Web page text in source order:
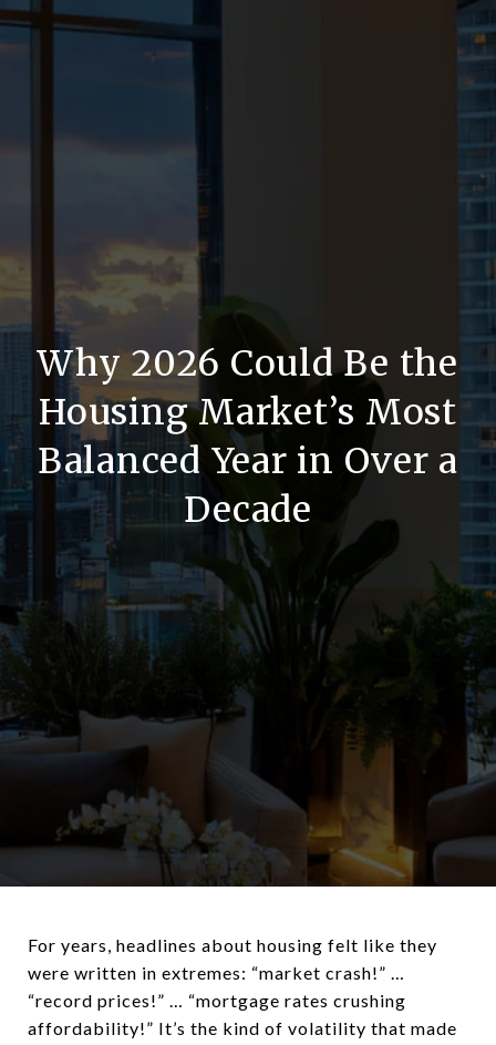
Why 2026 Could Be the
Housing Market’s Most
Balanced Year in Over a
Decade
For years, headlines about housing felt like they
were written in extremes: “market crash!” …
“record prices!” … “mortgage rates crushing
affordability!” It’s the kind of volatility that made